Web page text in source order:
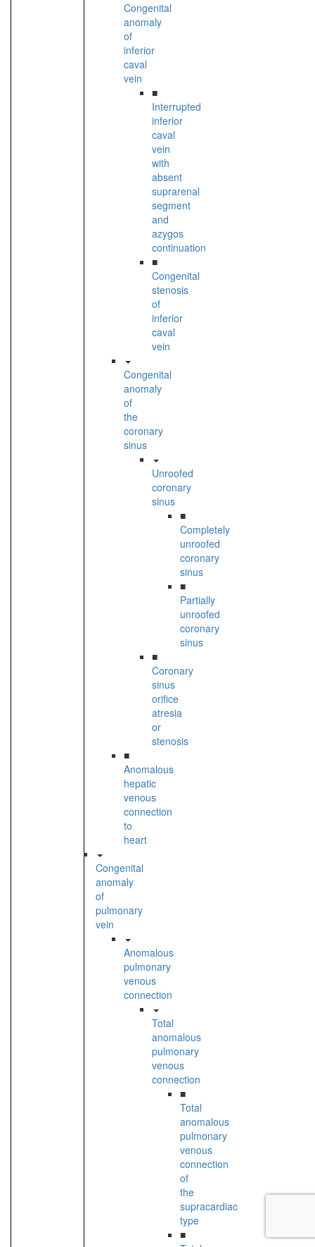
Congenital
anomaly
of
inferior
caval
vein
■
Interrupted
inferior
caval
vein
with
absent
suprarenal
segment
and
azygos
continuation
■
Congenital
stenosis
of
inferior
caval
vein
Congenital
anomaly
of
the
coronary
sinus
Unroofed
coronary
sinus
■
Completely
unroofed
coronary
sinus
■
Partially
unroofed
coronary
sinus
■
Coronary
sinus
orifice
atresia
or
stenosis
■
Anomalous
hepatic
venous
connection
to
heart
Congenital
anomaly
of
pulmonary
vein
Anomalous
pulmonary
venous
connection
Total
anomalous
pulmonary
venous
connection
■
Total
anomalous
pulmonary
venous
connection
of
the
supracardiac
type
■